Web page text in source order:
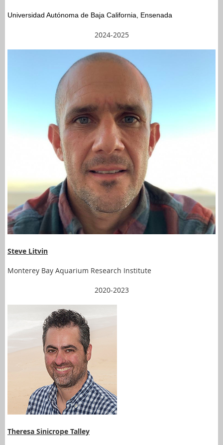
Universidad Autónoma de Baja California, Ensenada
2024-2025
Steve Litvin
Monterey Bay Aquarium Research Institute
2020-2023
Theresa Sinicrope Talley